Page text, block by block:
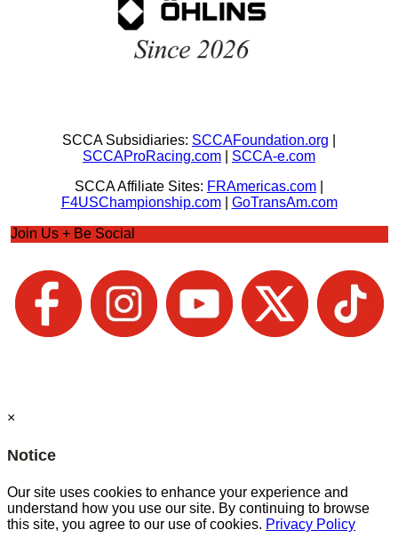
SCCA Subsidiaries: SCCAFoundation.org
SCCAProRacing.com
SCCA-e.com
SCCA Affiliate Sites: FRAmericas.com
F4USChampionship.com| GoTransAm.com
Join Us + Be Social
×
Notice
Our site uses cookies to enhance your experience and
understand how you use our site. By continuing to browse
this site, you agree to our use of cookies. Privacy Policy